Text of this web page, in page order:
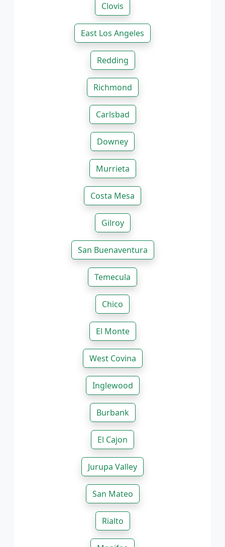
Clovis
East Los Angeles
Redding
Richmond
Carlsbad
Downey
Murrieta
Costa Mesa
Gilroy
San Buenaventura
Temecula
Chico
El Monte
West Covina
Inglewood
Burbank
El Cajon
Jurupa Valley
San Mateo
Rialto